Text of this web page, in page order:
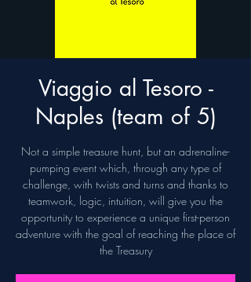
Viaggio al Tesoro -
Naples (team of 5)
Not a simple treasure hunt, but an adrenaline-
pumping event which, through any type of
challenge, with twists and turns and thanks to
teamwork, logic, intuition, will give you the
opportunity to experience a unique first-person
adventure with the goal of reaching the place of
the Treasury